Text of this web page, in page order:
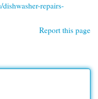
repairs-
Report this page